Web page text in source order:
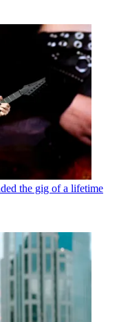
the gig of a lifetime